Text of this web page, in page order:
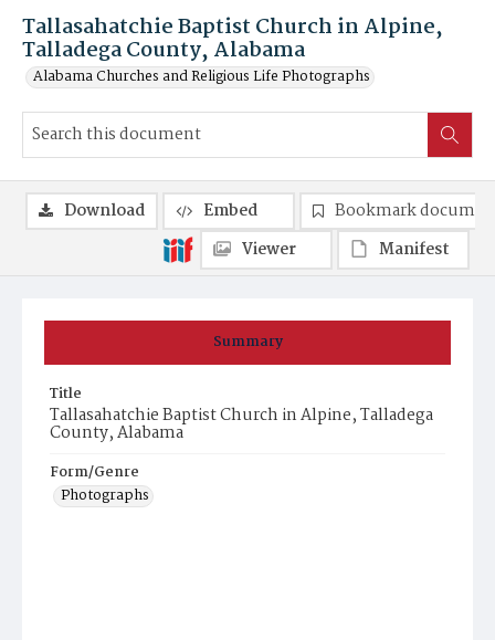
Tallasahatchie Baptist Church in Alpine,
Talladega County, Alabama
Alabama Churches and Religious Life Photographs
Summary
Title
Tallasahatchie Baptist Church in Alpine, Talladega
County, Alabama
Form/Genre
Photographs
Download Embed
Bookmark
Viewer
Manifest